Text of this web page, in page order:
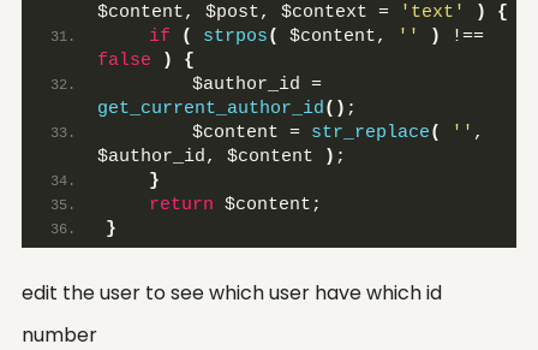
$content, $post, $context =
'text' )
{
if
( strpos( $content, '' )
false
)
{
get_current_author_id() ;
        $content =
str_replace( '' ,
$author_id, $content
) ;
}
return $content;
}
edit the user to see which user have which id
number